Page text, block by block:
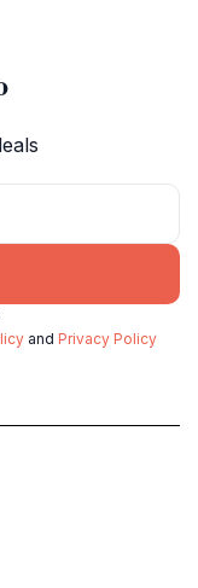
and Privacy Policy